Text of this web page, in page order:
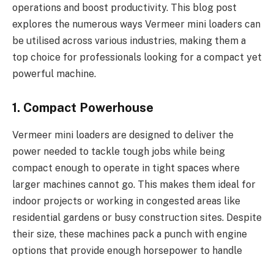
operations and boost productivity. This blog post
explores the numerous ways Vermeer mini loaders can
be utilised across various industries, making them a
top choice for professionals looking for a compact yet
powerful machine.
1. Compact Powerhouse
Vermeer mini loaders are designed to deliver the
power needed to tackle tough jobs while being
compact enough to operate in tight spaces where
larger machines cannot go. This makes them ideal for
indoor projects or working in congested areas like
residential gardens or busy construction sites. Despite
their size, these machines pack a punch with engine
options that provide enough horsepower to handle